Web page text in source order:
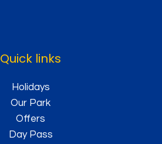
Quick links
Holidays
Our Park
Offers
Day Pass